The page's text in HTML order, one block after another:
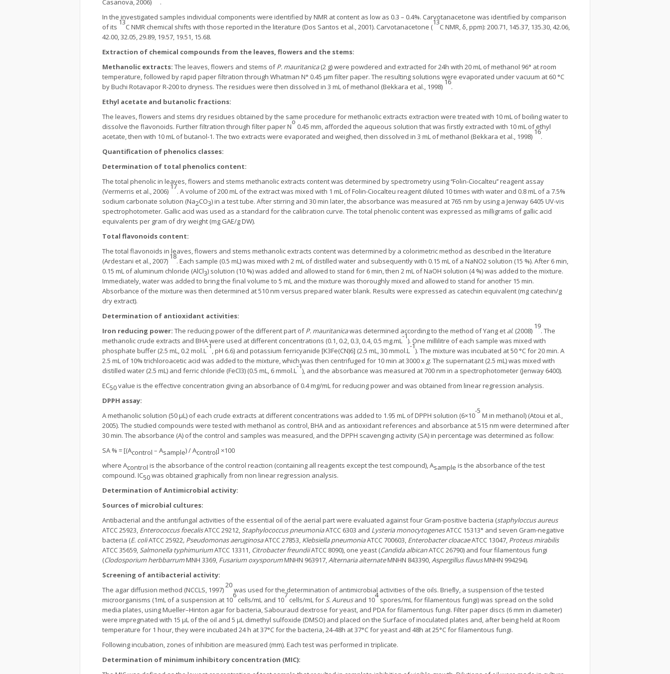
Casanova, 2006)
.
In the investigated samples individual components were identified by NMR at content as low as 0.3 – 0.4%. Carvotanacetone was identified by comparison
of its
13
C NMR chemical shifts with those reported in the literature (Dos Santos et al., 2001). Carvotanacetone (
13
C NMR, δ, ppm): 200.71, 145.37, 135.30, 42.06,
42.00, 32.05, 29.89, 19.57, 19.51, 15.68.
Extraction of chemical compounds from the leaves, flowers and the stems:
Methanolic extracts: The leaves, flowers and stems ofP. mauritanica(2 g) were powdered and extracted for 24h with 20 mL of methanol 96° at room
temperature, followed by rapid paper filtration through Whatman N° 0.45 μm filter paper. The resulting solutions were evaporated under vacuum at 60 °C
by Buchi Rotavapor R-200 to dryness. The residues were then dissolved in 3 mL of methanol (Bekkara et al., 1998)
16
.
Ethyl acetate and butanolic fractions:
The leaves, flowers and stems dry residues obtained by the same procedure for methanolic extracts extraction were treated with 10 mL of boiling water to
dissolve the flavonoids. Further filtration through filter paper N
o
0.45 mm, afforded the aqueous solution that was firstly extracted with 10 mL of ethyl
acetate, then with 10 mL of butanol-1. The two extracts were evaporated and weighed, then dissolved in 3 mL of methanol (Bekkara et al., 1998)
16
.
Quantification of phenolics classes:
Determination of total phenolics content:
The total phenolic in leaves, flowers and stems methanolic extracts content was determined by spectrometry using ‘‘Folin-Ciocalteu’’ reagent assay
(Vermerris et al., 2006)
17
. A volume of 200 mL of the extract was mixed with 1 mL of Folin-Ciocalteu reagent diluted 10 times with water and 0.8 mL of a 7.5%
sodium carbonate solution (Na2CO3) in a test tube. After stirring and 30 min later, the absorbance was measured at 765 nm by using a Jenway 6405 UV-vis
spectrophotometer. Gallic acid was used as a standard for the calibration curve. The total phenolic content was expressed as milligrams of gallic acid
equivalents per gram of dry weight (mg GAE/g DW).
Total flavonoids content:
The total flavonoids in leaves, flowers and stems methanolic extracts content was determined by a colorimetric method as described in the literature
(Ardestani et al., 2007)
18
. Each sample (0.5 mL) was mixed with 2 mL of distilled water and subsequently with 0.15 mL of a NaNO2 solution (15 %). After 6 min,
0.15 mL of aluminum chloride (AlCl3) solution (10 %) was added and allowed to stand for 6 min, then 2 mL of NaOH solution (4 %) was added to the mixture.
Immediately, water was added to bring the final volume to 5 mL and the mixture was thoroughly mixed and allowed to stand for another 15 min.
Absorbance of the mixture was then determined at 510 nm versus prepared water blank. Results were expressed as catechin equivalent (mg catechin/g
dry extract).
Determination of antioxidant activities:
Iron reducing power: The reducing power of the different part ofP. mauritanicawas determined according to the method of Yang et al. (2008)
19
. The
methanolic crude extracts and BHA were used at different concentrations (0.1, 0.2, 0.3, 0.4, 0.5 mg.mL
-1
). One millilitre of each sample was mixed with
phosphate buffer (2.5 mL, 0.2 mol.L
-1
, pH 6.6) and potassium ferricyanide [K3Fe(CN)6] (2.5 mL, 30 mmol.L
-1
). The mixture was incubated at 50 °C for 20 min. A
2.5 mL of 10% trichloroacetic acid was added to the mixture, which was then centrifuged for 10 min at 3000 x g. The supernatant (2.5 mL) was mixed with
distilled water (2.5 mL) and ferric chloride (FeCl3) (0.5 mL, 6 mmol.L
-1
), and the absorbance was measured at 700 nm in a spectrophotometer (Jenway 6400).
EC50value is the effective concentration giving an absorbance of 0.4 mg/mL for reducing power and was obtained from linear regression analysis.
DPPH assay:
A methanolic solution (50 µL) of each crude extracts at different concentrations was added to 1.95 mL of DPPH solution (6×10
-5
M in methanol) (Atoui et al.,
2005). The studied compounds were tested with methanol as control, BHA and as antioxidant references and absorbance at 515 nm were determined after
30 min. The absorbance (A) of the control and samples was measured, and the DPPH scavenging activity (SA) in percentage was determined as follow:
SA % = [(Acontrol – Asample) / Acontrol] ×100
where Acontrol is the absorbance of the control reaction (containing all reagents except the test compound), Asample is the absorbance of the test
compound. IC50was obtained graphically from non linear regression analysis.
Determination of Antimicrobial activity:
Sources of microbial cultures:
Antibacterial and the antifungal activities of the essential oil of the aerial part were evaluated against four Gram-positive bacteria (staphyloccus aureus
ATCC 25923, Enterococcus foecalisATCC 29212, Staphylococcus pneumoniaATCC 6303 and Lysteria monocytogenesATCC 15313° and seven Gram-negative
bacteria (E. coliATCC 25922, Pseudomonas aeruginosaATCC 27853, Klebsiella pneumoniaATCC 700603, Enterobacter cloacaeATCC 13047, Proteus mirabilis
ATCC 35659, Salmonella typhimuriumATCC 13311, Citrobacter freundiiATCC 8090), one yeast (Candida albicanATCC 26790) and four filamentous fungi
(Clodosporium herbbarrumMNH 3369, Fusarium oxysporumMNHN 963917,Alternaria alternateMNHN 843390,Aspergillus flavusMNHN 994294).
Screening of antibacterial activity:
The agar diffusion method (NCCLS, 1997)
20
was used for the determination of antimicrobial activities of the oils. Brieﬂy, a suspension of the tested
microorganisms (1mL of a suspension at 10
6
cells/mL and 10
7
cells/mL for S. Aureusand 10
4
spores/mL for filamentous fungi) was spread on the solid
media plates, using Mueller–Hinton agar for bacteria, Sabouraud dextrose for yeast, and PDA for filamentous fungi. Filter paper discs (6 mm in diameter)
were impregnated with 15 μL of the oil and 5 μL dimethyl sulfoxide (DMSO) and placed on the Surface of inoculated plates and, after being held at Room
temperature for 1 hour, they were incubated 24 h at 37°C for the bacteria, 24-48h at 37°C for yeast and 48h at 25°C for filamentous fungi.
Following incubation, zones of inhibition are measured (mm). Each test was performed in triplicate.
Determination of minimum inhibitory concentration (MIC):